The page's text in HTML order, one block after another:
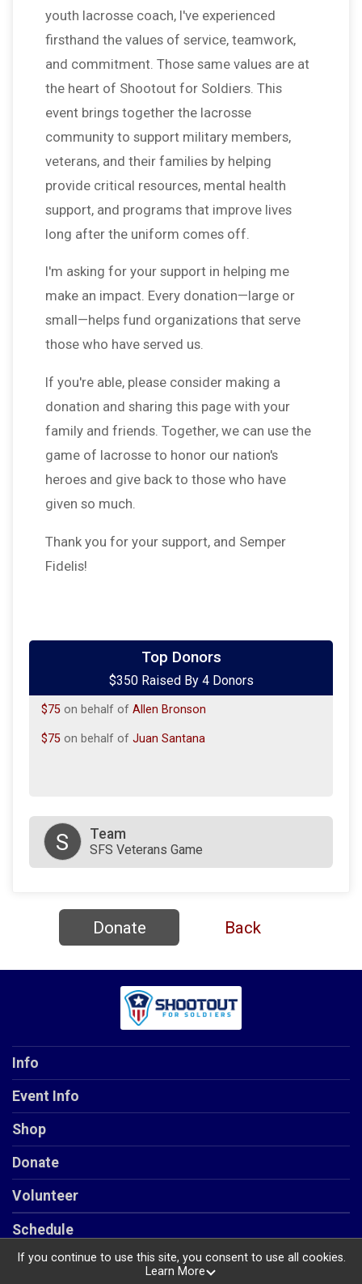
youth lacrosse coach, I've experienced
firsthand the values of service, teamwork,
and commitment. Those same values are at
the heart of Shootout for Soldiers. This
event brings together the lacrosse
community to support military members,
veterans, and their families by helping
provide critical resources, mental health
support, and programs that improve lives
long after the uniform comes off.
I'm asking for your support in helping me
make an impact. Every donation—large or
small—helps fund organizations that serve
those who have served us.
If you're able, please consider making a
donation and sharing this page with your
family and friends. Together, we can use the
game of lacrosse to honor our nation's
heroes and give back to those who have
given so much.
Thank you for your support, and Semper
Fidelis!
Top Donors
$350 Raised By 4 Donors
Cody M Litzenberg
on behalf of Marie Chavez-Rankin
$75 on behalf of Allen Bronson
$75 on behalf of Juan Santana
S Team
SFS Veterans Game
Donate Back
Info
Event Info
Shop
Donate
Volunteer
Schedule
If you continue to use this site, you consent to use all cookies.
Learn More